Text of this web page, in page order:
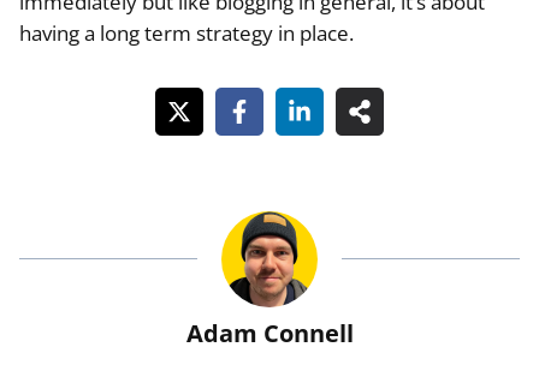
having a long term strategy in place.
Adam Connell